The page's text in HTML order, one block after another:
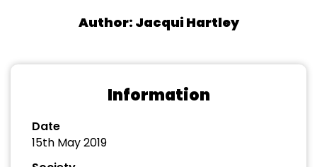
Author: Jacqui Hartley
Information
Date
15th May 2019